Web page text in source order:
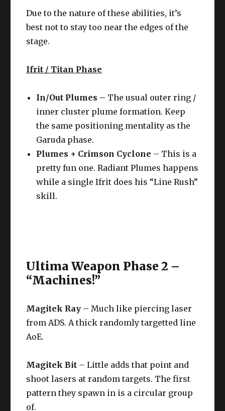
Due to the nature of these abilities, it’s
best not to stay too near the edges of the
stage.
Ifrit / Titan Phase
In/Out Plumes – The usual outer ring /
inner cluster plume formation. Keep
the same positioning mentality as the
Garuda phase.
Plumes + Crimson Cyclone – This is a
pretty fun one. Radiant Plumes happens
while a single Ifrit does his “Line Rush”
skill.
Ultima Weapon Phase 2 –
“Machines!”
Magitek Ray – Much like piercing laser
from ADS. A thick randomly targetted line
AoE.
Magitek Bit – Little adds that point and
shoot lasers at random targets. The first
pattern they spawn in is a circular group
of.